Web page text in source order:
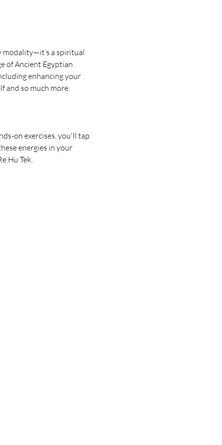
modality—it’s a spiritual
of Ancient Egyptian
enhancing your
and so much more.
on exercises, you'll tap
energies in your
Hu Tek.